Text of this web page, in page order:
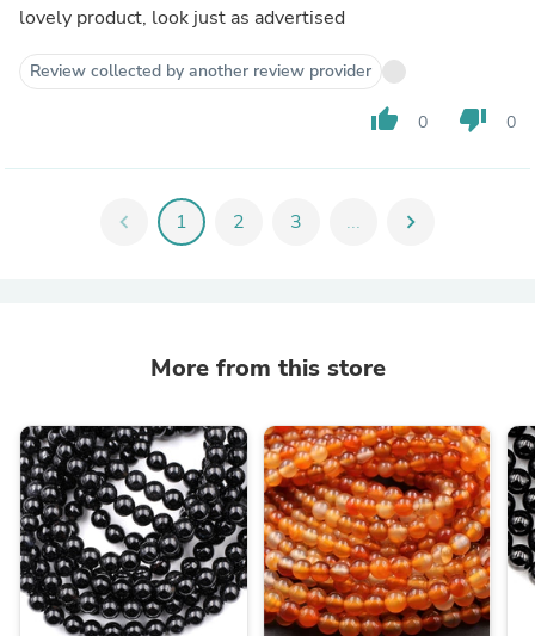
lovely product, look just as advertised
Review collected by another review provider
thumb_up 0 thumb_down 0
chevron_left 1 2 3 ... chevron_right
More from this store